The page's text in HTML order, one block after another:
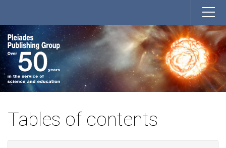
Tables of contents